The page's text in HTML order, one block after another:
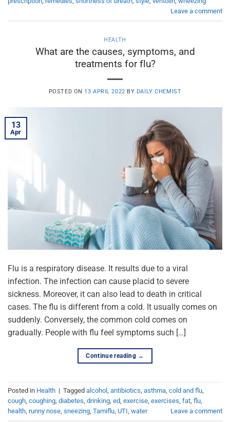
Leave a comment
HEALTH
What are the causes, symptoms, and
treatments for flu?
POSTED ON 13 APRIL 2022 BY DAILY CHEMIST
13
Apr
Flu is a respiratory disease. It results due to a viral
infection. The infection can cause placid to severe
sickness. Moreover, it can also lead to death in critical
cases. The flu is different from a cold. It usually comes on
suddenly. Conversely, the common cold comes on
gradually. People with flu feel symptoms such […]
Continue reading →
Posted in Health | Tagged alcohol , antibiotics, asthma, cold and flu,
cough, coughing, diabetes, drinking, ed, exercise, exercises, fat, flu,
health, runny nose, sneezing, Tamiflu, UTI, water Leave a comment